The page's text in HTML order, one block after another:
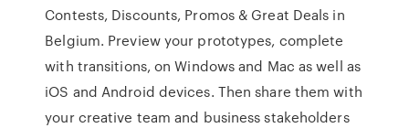
Contests, Discounts, Promos & Great Deals in
Belgium. Preview your prototypes, complete
with transitions, on Windows and Mac as well as
iOS and Android devices. Then share them with
your creative team and business stakeholders